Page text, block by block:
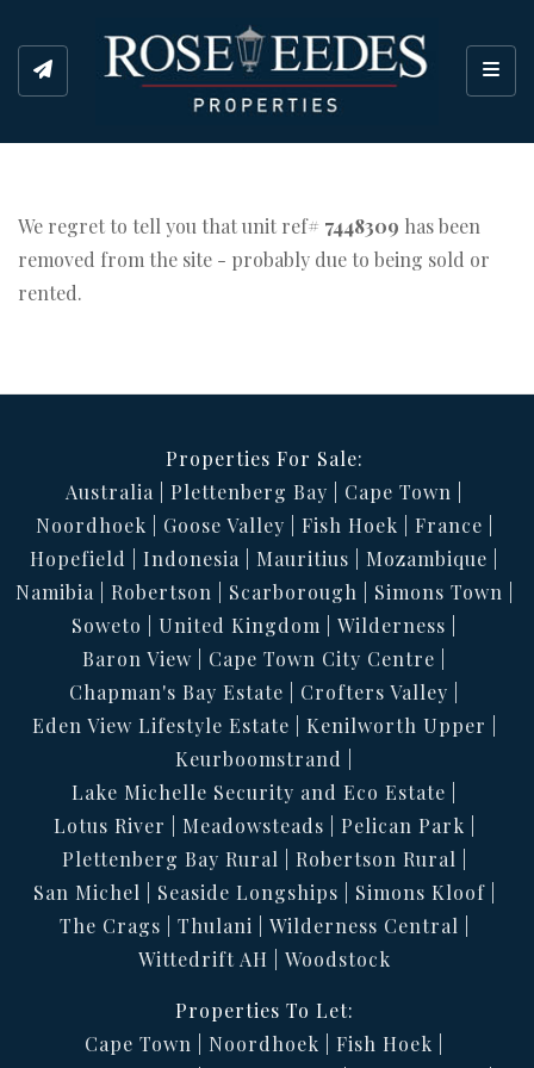
We regret to tell you that unit ref# 7448309 has been
removed from the site - probably due to being sold or
rented.
Properties For Sale:
Australia
Plettenberg Bay
Cape Town
Noordhoek
Goose Valley Fish Hoek
France
Hopefield
Indonesia Mauritius
Mozambique
Namibia
Robertson Scarborough
Simons Town
Soweto
United Kingdom
Wilderness
Baron View
Cape Town City Centre
Chapman's Bay Estate
Crofters Valley
Eden View Lifestyle Estate
Kenilworth Upper
Keurboomstrand
Lake Michelle Security and Eco Estate
Lotus River
Meadowsteads
Pelican Park
Plettenberg Bay Rural
Robertson Rural
San Michel
Seaside Longships
Simons Kloof
The Crags
Thulani
Wilderness Central
Wittedrift AH
Woodstock
Properties To Let:
Cape Town
Noordhoek
Fish Hoek